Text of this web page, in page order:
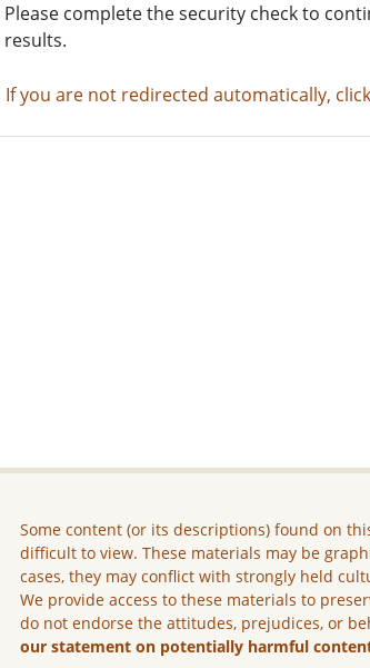
Please complete the security check to
results.
If you are not redirected automatically,
Some content (or its descriptions) found on
difficult to view. These materials may be
cases, they may conflict with strongly held
We provide access to these materials to
do not endorse the attitudes, prejudices, or
our statement on potentially harmful